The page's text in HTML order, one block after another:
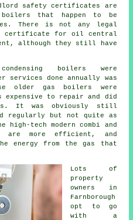
safety certificates are
that happen to be
There is not any legal
certificate for oil central
although they still have
boilers were
services done annually was
older gas boilers were
expensive to repair and did
It was obviously still
regularly but not quite as
tech modern combi and
are more efficient, and
energy from the gas that
Lots of
property
owners in
Farnborough
opt to go
with a